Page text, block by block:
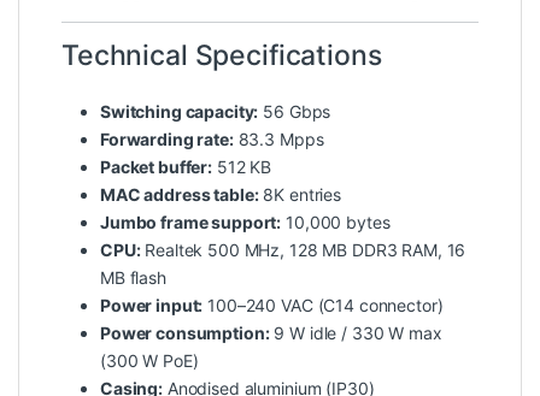
Technical Specifications
Switching capacity: 56 Gbps
Forwarding rate:83.3 Mpps
Packet buffer: 512 KB
MAC address table:8K entries
Jumbo frame support: 10,000 bytes
CPU:Realtek 500 MHz, 128 MB DDR3 RAM, 16
MB flash
Power input: 100–240 VAC (C14 connector)
Power consumption:9 W idle / 330 W max
(300 W PoE)
Casing: Anodised aluminium (IP30)